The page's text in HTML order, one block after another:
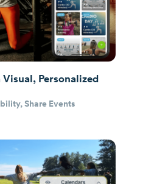
Personalized
,Share Events